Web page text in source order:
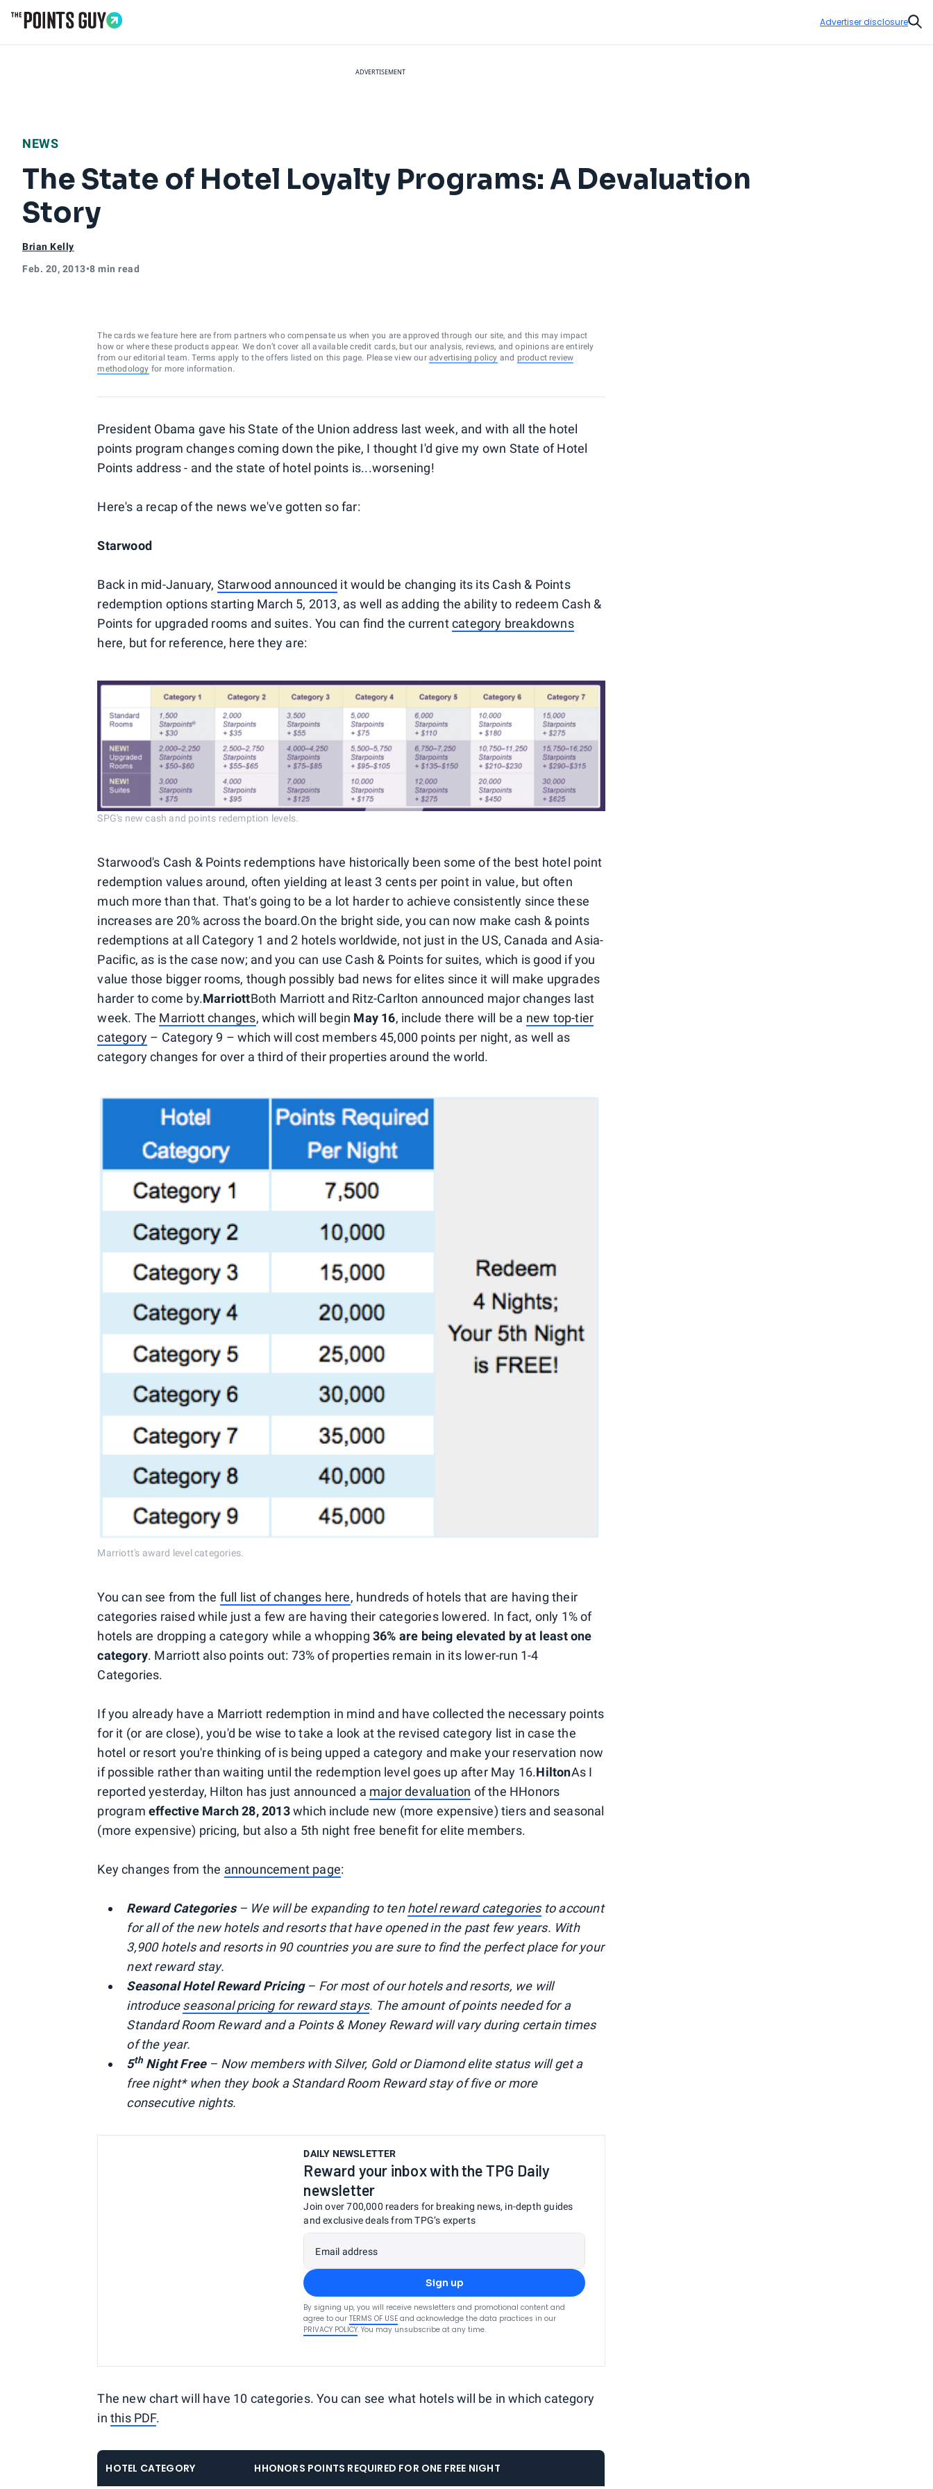
Advertiser disclosure
ADVERTISEMENT
NEWS
The State of Hotel Loyalty Programs: A Devaluation
Story
Brian Kelly
Feb. 20, 2013•8 min read
The cards we feature here are from partners who compensate us when you are approved through our site, and this may impact
how or where these products appear. We don’t cover all available credit cards, but our analysis, reviews, and opinions are entirely
from our editorial team. Terms apply to the offers listed on this page. Please view our advertising policy and product review
methodology for more information.
President Obama gave his State of the Union address last week, and with all the hotel
points program changes coming down the pike, I thought I'd give my own State of Hotel
Points address - and the state of hotel points is...worsening!
Here's a recap of the news we've gotten so far:
Starwood
Back in mid-January, Starwood announced it would be changing its its Cash & Points
redemption options starting March 5, 2013, as well as adding the ability to redeem Cash &
Points for upgraded rooms and suites. You can find the currentcategory breakdowns
here, but for reference, here they are:
SPG's new cash and points redemption levels.
Starwood's Cash & Points redemptions have historically been some of the best hotel point
redemption values around, often yielding at least 3 cents per point in value, but often
much more than that. That's going to be a lot harder to achieve consistently since these
increases are 20% across the board.On the bright side, you can now make cash & points
redemptions at all Category 1 and 2 hotels worldwide, not just in the US, Canada and Asia-
Pacific, as is the case now; and you can use Cash & Points for suites, which is good if you
value those bigger rooms, though possibly bad news for elites since it will make upgrades
harder to come by.MarriottBoth Marriott and Ritz-Carlton announced major changes last
week. The Marriott changes, which will begin May 16, include there will be a new top-tier
category– Category 9 – which will cost members 45,000 points per night, as well as
category changes for over a third of their properties around the world.
Marriott's award level categories.
You can see from the full list of changes here, hundreds of hotels that are having their
categories raised while just a few are having their categories lowered. In fact, only 1% of
hotels are dropping a category while a whopping 36% are being elevated by at least one
category. Marriott also points out: 73% of properties remain in its lower-run 1-4
Categories.
If you already have a Marriott redemption in mind and have collected the necessary points
for it (or are close), you'd be wise to take a look at the revised category list in case the
hotel or resort you're thinking of is being upped a category and make your reservation now
if possible rather than waiting until the redemption level goes up after May 16.HiltonAs I
reported yesterday, Hilton has just announced a major devaluation of the HHonors
program effective March 28, 2013which include new (more expensive) tiers and seasonal
(more expensive) pricing, but also a 5th night free benefit for elite members.
Key changes from the announcement page:
Reward Categories– We will be expanding to tenhotel reward categoriesto account
for all of the new hotels and resorts that have opened in the past few years. With
3,900 hotels and resorts in 90 countries you are sure to find the perfect place for your
next reward stay.
Seasonal Hotel Reward Pricing– For most of our hotels and resorts, we will
introduceseasonal pricing for reward stays. The amount of points needed for a
Standard Room Reward and a Points & Money Reward will vary during certain times
of the year.
5thNight Free– Now members with Silver, Gold or Diamond elite status will get a
free night* when they book a Standard Room Reward stay of five or more
consecutive nights.
DAILY NEWSLETTER
Reward your inbox with the TPG Daily
newsletter
Join over 700,000 readers for breaking news, in-depth guides
and exclusive deals from TPG’s experts
Email address
Sign up
By signing up, you will receive newsletters and promotional content and
agree to our TERMS OF USE and acknowledge the data practices in our
PRIVACY POLICY. You may unsubscribe at any time.
The new chart will have 10 categories. You can see what hotels will be in which category
in this PDF.
HOTEL CATEGORY HHONORS POINTS REQUIRED FOR ONE FREE NIGHT